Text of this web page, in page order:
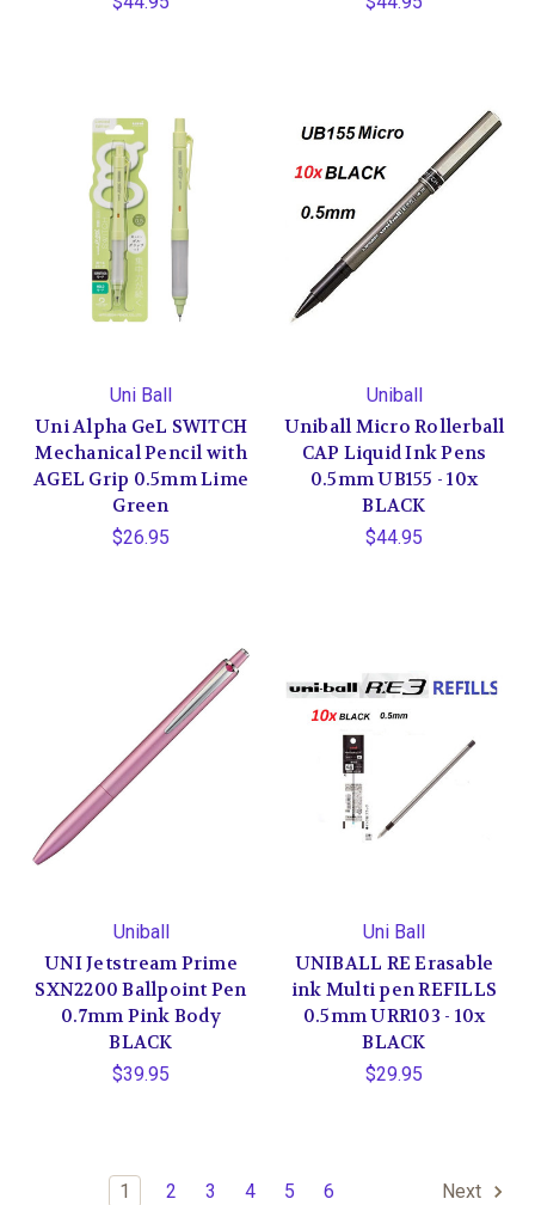
Uni Ball
Uni Alpha GeL SWITCH
Mechanical Pencil with
AGEL Grip 0.5mm Lime
Green
$26.95
Uniball
Uniball Micro Rollerball
CAP Liquid Ink Pens
0.5mm UB155 - 10x
BLACK
$44.95
Uniball
UNI Jetstream Prime
SXN2200 Ballpoint Pen
0.7mm Pink Body
BLACK
$39.95
Uni Ball
UNIBALL RE Erasable
ink Multi pen REFILLS
0.5mm URR103 - 10x
BLACK
$29.95
1 2 3 4 5 6 Next